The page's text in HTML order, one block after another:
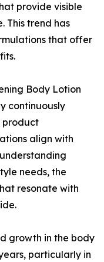
provide visible
This trend has
that offer
Body Lotion
continuously
product
align with
needs, the
resonate with
growth in the body
particularly in